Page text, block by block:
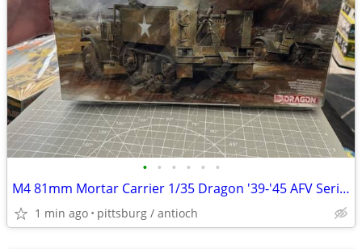
• • • • • •
M4 81mm Mortar Carrier 1/35 Dragon '39-'45 AFV Series Unassembled Mode
1 min ago pittsburg / antioch